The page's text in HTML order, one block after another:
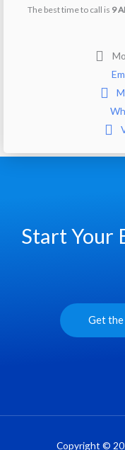
The best time to call is 9
Start Your
Get the
Copyright ©